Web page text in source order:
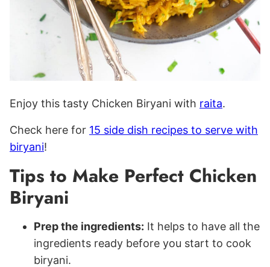
Enjoy this tasty Chicken Biryani with raita.
Check here for 15 side dish recipes to serve with
biryani!
Tips to Make Perfect Chicken
Biryani
Prep the ingredients: It helps to have all the
ingredients ready before you start to cook
biryani.